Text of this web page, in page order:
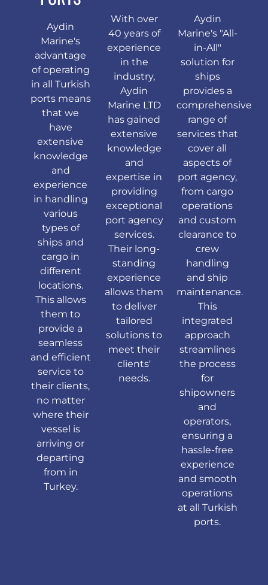
Aydin
Marine's
advantage
of operating
in all Turkish
ports means
that we
have
extensive
knowledge
and
experience
in handling
various
types of
ships and
cargo in
different
locations.
This allows
them to
provide a
seamless
and efficient
service to
their clients,
no matter
where their
vessel is
arriving or
departing
from in
Turkey.
With over
40 years of
experience
in the
industry,
Aydin
Marine LTD
has gained
extensive
knowledge
and
expertise in
providing
exceptional
port agency
services.
Their long-
standing
experience
allows them
to deliver
tailored
solutions to
meet their
clients'
needs.
Aydin
Marine's "All-
in-All"
solution for
ships
provides a
comprehensive
range of
services that
cover all
aspects of
port agency,
from cargo
operations
and custom
clearance to
crew
handling
and ship
maintenance.
This
integrated
approach
streamlines
the process
for
shipowners
and
operators,
ensuring a
hassle-free
experience
and smooth
operations
at all Turkish
ports.